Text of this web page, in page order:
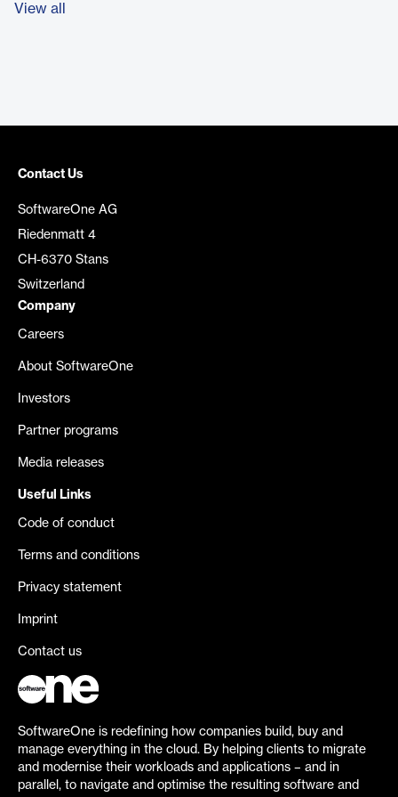
View all
Contact Us
SoftwareOne AG
Riedenmatt 4
CH-6370 Stans
Switzerland
Company
Careers
About SoftwareOne
Investors
Partner programs
Media releases
Useful Links
Code of conduct
Terms and conditions
Privacy statement
Imprint
Contact us
SoftwareOne is redefining how companies build, buy and
manage everything in the cloud. By helping clients to migrate
and modernise their workloads and applications – and in
parallel, to navigate and optimise the resulting software and